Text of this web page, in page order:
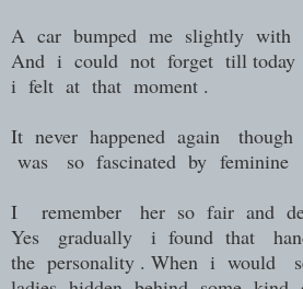
A car bumped me slightly with
And i could not forget till today
i felt at that moment .
It never happened again
was so fascinated by feminine
I remember her so fair and
Yes gradually i found that
the personality . When i would